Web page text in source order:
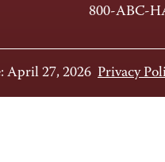
800-ABC-
April 27, 2026 Privacy